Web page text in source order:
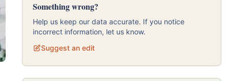
Something wrong?
Help us keep our data accurate. If you notice
incorrect information, let us know.
Suggest an edit